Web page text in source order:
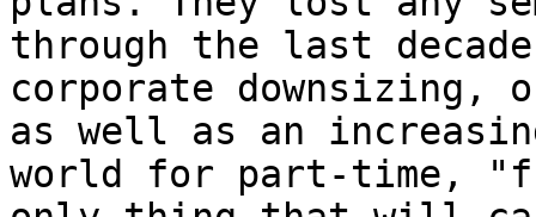
through the last
corporate downsizing,
as well as an
world for part-time,